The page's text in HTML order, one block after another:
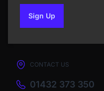
Sign Upto our newsletter
CONTACT US
01432 373 350